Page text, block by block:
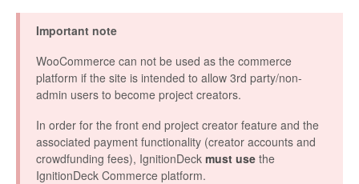
Important note
WooCommerce can not be used as the commerce
platform if the site is intended to allow 3rd party/non-
admin users to become project creators.
In order for the front end project creator feature and the
associated payment functionality (creator accounts and
crowdfunding fees), IgnitionDeck must use the
IgnitionDeck Commerce platform.